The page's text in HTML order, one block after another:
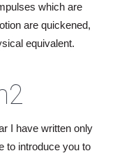
which are
are quickened,
equivalent.
I have written only
to introduce you to